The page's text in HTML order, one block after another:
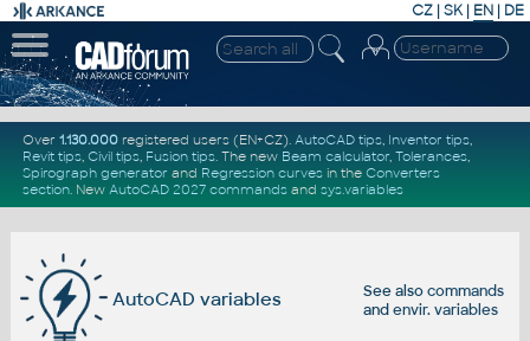
CZ | SK| EN | DE
Over 1.130.000registered users (EN+CZ). AutoCAD tips, Inventor tips,
Revit tips, Civil tips, Fusion tips. The new Beam calculator, Tolerances,
Spirograph generator and Regression curvesin the Converters
section. New AutoCAD 2027 commandsand sys.variables
See alsocommands
and envir. variables
AutoCAD variables